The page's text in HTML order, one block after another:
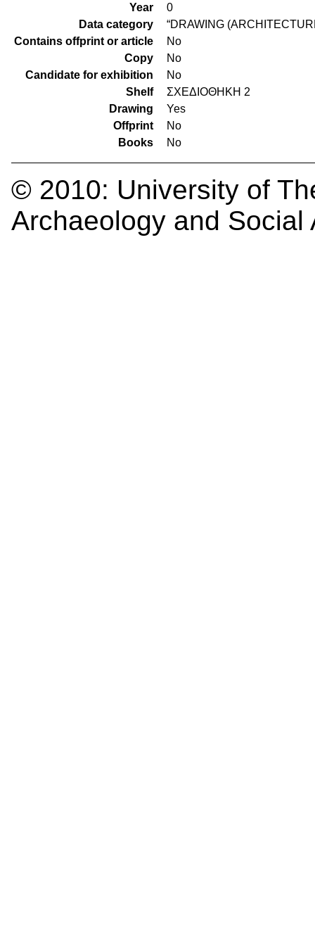
Year
0
Data category
“DRAWING
Contains offprint or article
No
Copy
No
Candidate for exhibition
No
Shelf
ΣΧΕΔΙΟΘΗΚΗ 2
Drawing
Yes
Offprint
No
Books
No
© 2010: University of
Archaeology and Social